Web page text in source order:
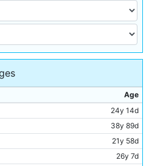
Age
24y 14d
38y 89d
21y 58d
26y 7d